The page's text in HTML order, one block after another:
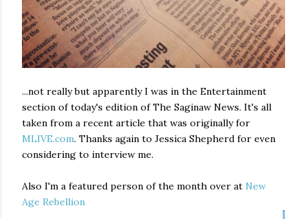
...not really but apparently I was in the Entertainment
section of today's edition of The Saginaw News. It's all
taken from a recent article that was originally for
MLIVE.com. Thanks again to Jessica Shepherd for even
considering to interview me.
Also I'm a featured person of the month over at New
Age Rebellion